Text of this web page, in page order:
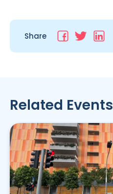
Share
Related Events